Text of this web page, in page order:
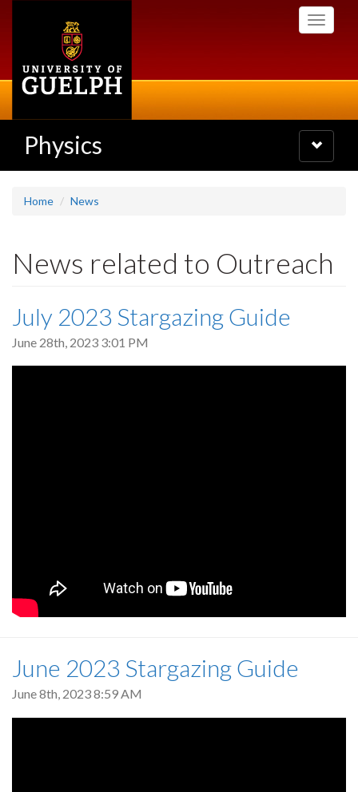
Toggle
Physics
Toggle
navigation
Home News
News related to Outreach
July 2023 Stargazing Guide
June 28th, 2023 3:01 PM
June 2023 Stargazing Guide
June 8th, 2023 8:59 AM